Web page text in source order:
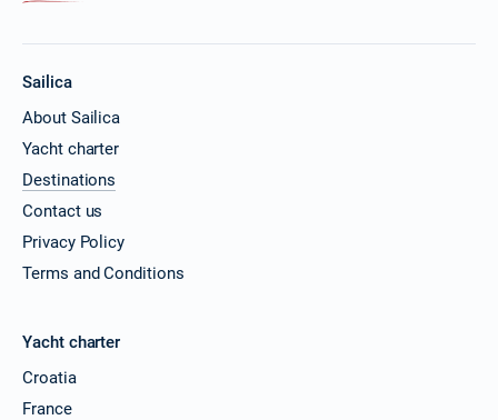
Sailica
About Sailica
Yacht charter
Destinations
Contact us
Privacy Policy
Terms and Conditions
Yacht charter
Croatia
France